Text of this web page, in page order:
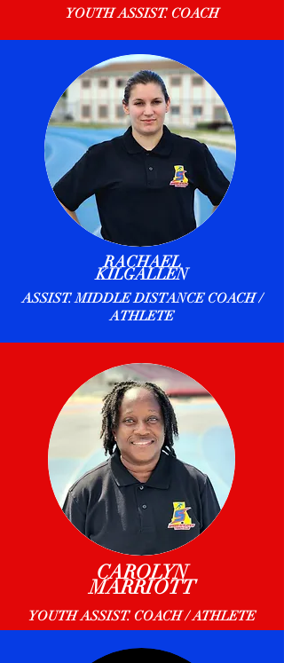
YOUTH ASSIST. COACH
RACHAEL
KILGALLEN
ASSIST. MIDDLE DISTANCE COACH /
ATHLETE
CAROLYN
MARRIOTT
YOUTH ASSIST. COACH / ATHLETE